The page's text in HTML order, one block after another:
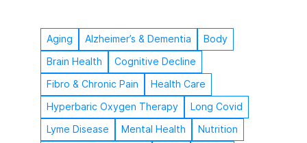
Aging Alzheimer’s & Dementia
Body
Brain Health
Cognitive Decline
Fibro & Chronic Pain
Health Care
Hyperbaric Oxygen Therapy
Long Covid
Lyme Disease
Mental Health
Nutrition